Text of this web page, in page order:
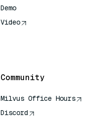
Demo
Video
Community
Milvus Office Hours
Discord